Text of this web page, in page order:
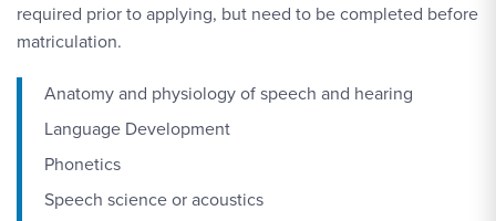
required prior to applying, but need to be completed before
matriculation.
Anatomy and physiology of speech and hearing
Language Development
Phonetics
Speech science or acoustics